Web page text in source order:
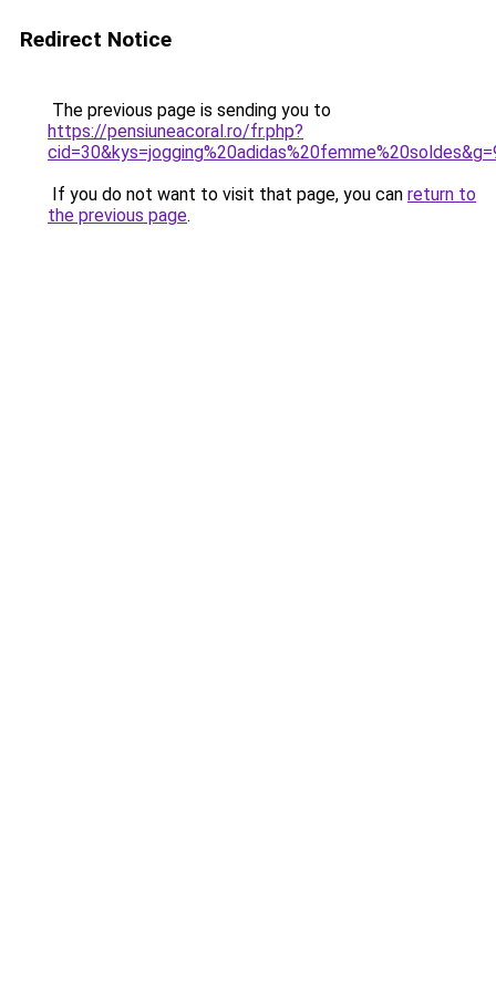
Redirect Notice
The previous page is sending you to
https://pensiuneacoral.ro/fr.php?
If you do not want to visit that page, you can return to
the previous page.